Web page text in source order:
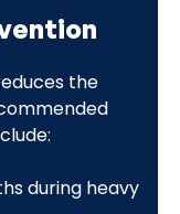
the
during heavy